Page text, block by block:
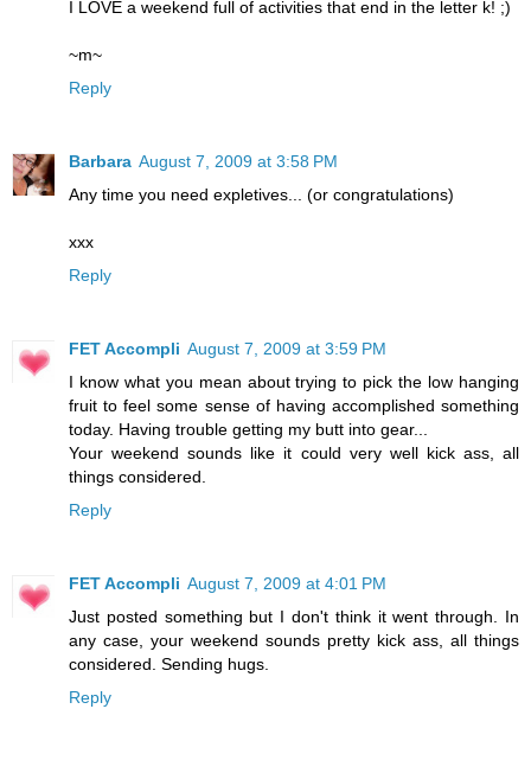
I LOVE a weekend full of activities that end in the letter k! ;)
~m~
Reply
Barbara August 7, 2009 at 3:58 PM
Any time you need expletives... (or congratulations)
xxx
Reply
FET Accompli August 7, 2009 at 3:59 PM
I know what you mean about trying to pick the low hanging
fruit to feel some sense of having accomplished something
today. Having trouble getting my butt into gear...
Your weekend sounds like it could very well kick ass, all
things considered.
Reply
FET Accompli August 7, 2009 at 4:01 PM
Just posted something but I don't think it went through. In
any case, your weekend sounds pretty kick ass, all things
considered. Sending hugs.
Reply